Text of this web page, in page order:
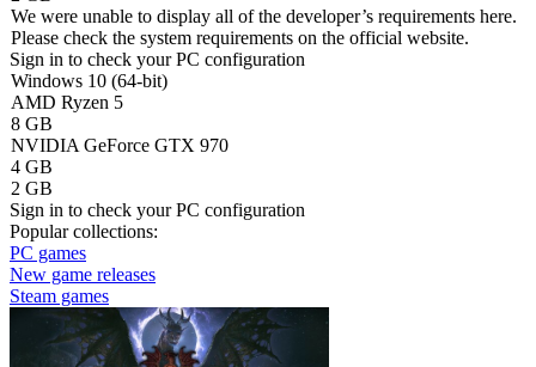
We were unable to display all of the developer’s requirements here.
Please check the system requirements on the official website.
Sign in to check your PC configuration
Windows 10 (64-bit)
AMD Ryzen 5
8 GB
NVIDIA GeForce GTX 970
4 GB
2 GB
Sign in to check your PC configuration
Popular collections:
PC games
New game releases
Steam games